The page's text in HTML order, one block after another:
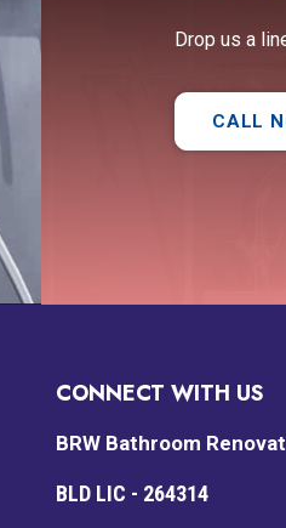
Drop us a
CALL
CONNECT WITH US
BRW Bathroom
BLD LIC - 264314